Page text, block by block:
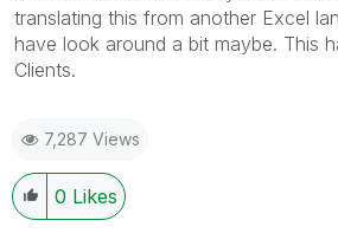
translating this from another Excel
have look around a bit maybe. This
Clients.
7,287 Views
0 Likes